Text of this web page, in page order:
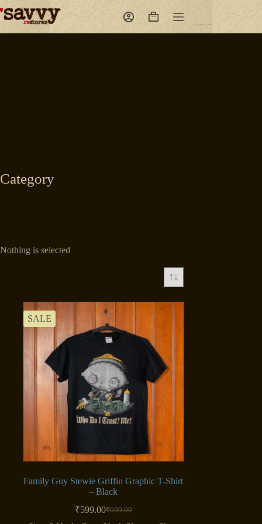
Skip
to
content
Shopping
cart
Nothing is selected
SALE
Family Guy Stewie Griffin Graphic T-Shirt
– Black
₹699.00
Original
₹599.00Current
Category